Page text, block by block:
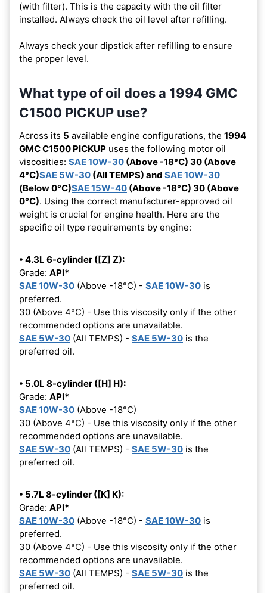
(with filter). This is the capacity with the oil filter
installed. Always check the oil level after refilling.
Always check your dipstick after refilling to ensure
the proper level.
What type of oil does a 1994 GMC
C1500 PICKUP use?
Across its 5 available engine configurations, the 1994
GMC C1500 PICKUP uses the following motor oil
viscosities: SAE 10W-30 (Above -18°C) 30 (Above
4°C)SAE 5W-30 (All TEMPS) and SAE 10W-30
(Below 0°C)SAE 15W-40 (Above -18°C) 30 (Above
0°C). Using the correct manufacturer-approved oil
weight is crucial for engine health. Here are the
specific oil type requirements by engine:
• 4.3L 6-cylinder ([Z] Z):
Grade: API*
SAE 10W-30 (Above -18°C) - SAE 10W-30 is
preferred.
30 (Above 4°C) - Use this viscosity only if the other
recommended options are unavailable.
SAE 5W-30 (All TEMPS) - SAE 5W-30 is the
preferred oil.
• 5.0L 8-cylinder ([H] H):
Grade: API*
SAE 10W-30 (Above -18°C)
30 (Above 4°C) - Use this viscosity only if the other
recommended options are unavailable.
SAE 5W-30 (All TEMPS) - SAE 5W-30 is the
preferred oil.
• 5.7L 8-cylinder ([K] K):
Grade: API*
SAE 10W-30 (Above -18°C) - SAE 10W-30 is
preferred.
30 (Above 4°C) - Use this viscosity only if the other
recommended options are unavailable.
SAE 5W-30 (All TEMPS) - SAE 5W-30 is the
preferred oil.